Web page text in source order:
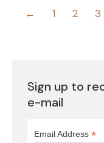
← 1 2 3
Sign up to
e-mail
Email Address *